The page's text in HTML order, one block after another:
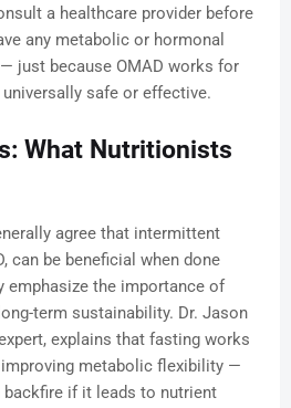
a healthcare provider before
any metabolic or hormonal
just because OMAD works for
universally safe or effective.
What Nutritionists
agree that intermittent
can be beneficial when done
emphasize the importance of
term sustainability. Dr. Jason
explains that fasting works
improving metabolic flexibility —
if it leads to nutrient